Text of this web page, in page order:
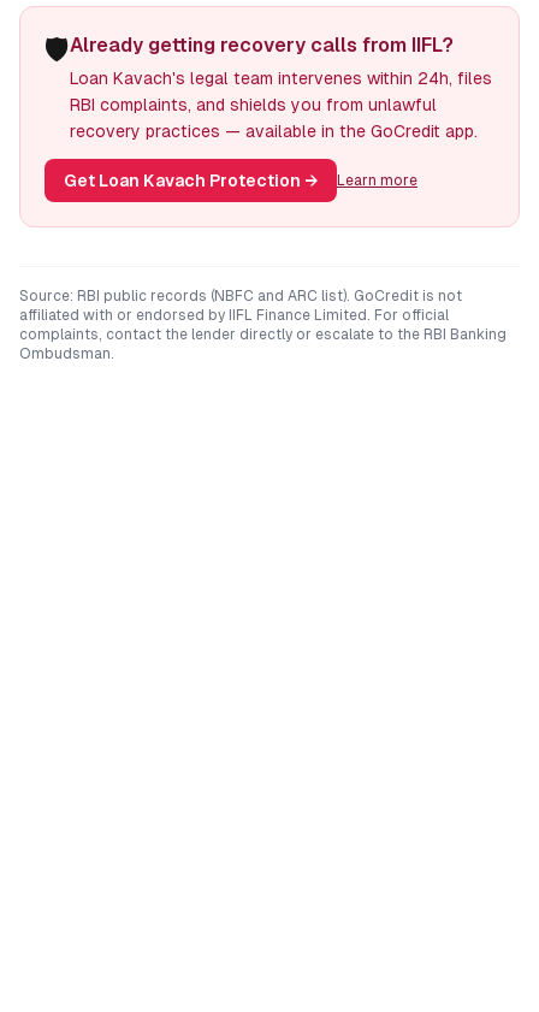
🛡️Already getting recovery calls from IIFL?
Loan Kavach's legal team intervenes within 24h, files
RBI complaints, and shields you from unlawful
recovery practices — available in the GoCredit app.
Get Loan Kavach Protection → Learn more
Source: RBI public records (NBFC and ARC list). GoCredit is not
affiliated with or endorsed by
IIFL Finance Limited . For official
complaints, contact the lender directly or escalate to the RBI Banking
Ombudsman.